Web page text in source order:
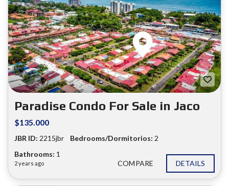
Paradise Condo For Sale in Jaco
$135.000
JBR ID: 2215jbr Bedrooms/Dormitorios: 2
Bathrooms: 1
2 years ago COMPARE DETAILS